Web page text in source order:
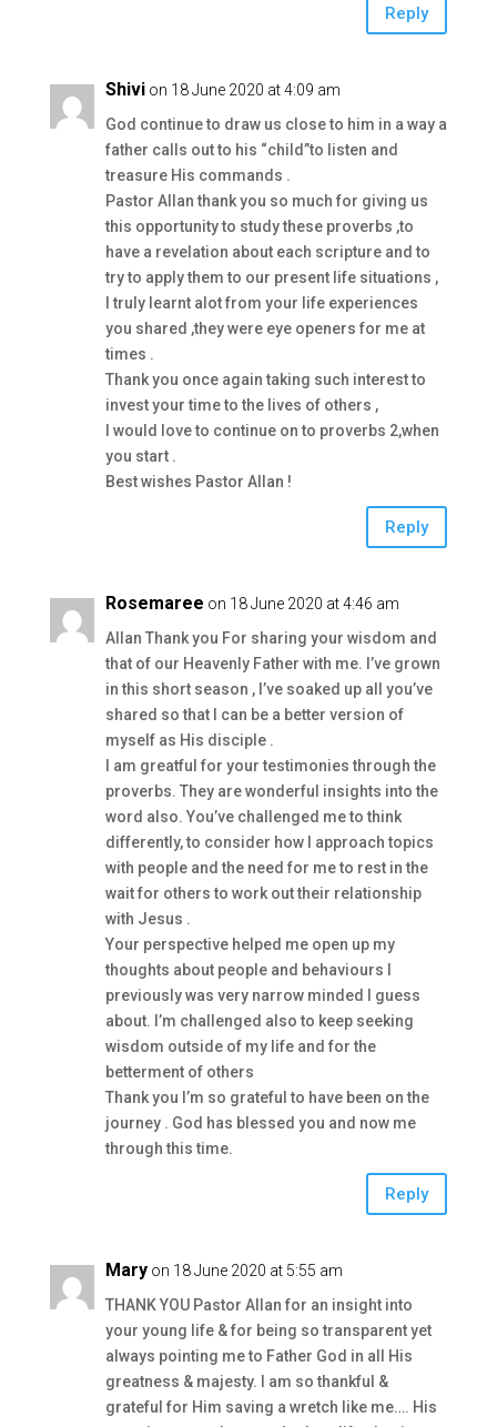
Reply
Shivi on 18 June 2020 at 4:09 am
God continue to draw us close to him in a way a
father calls out to his “child”to listen and
treasure His commands .
Pastor Allan thank you so much for giving us
this opportunity to study these proverbs ,to
have a revelation about each scripture and to
try to apply them to our present life situations ,
I truly learnt alot from your life experiences
you shared ,they were eye openers for me at
times .
Thank you once again taking such interest to
invest your time to the lives of others ,
I would love to continue on to proverbs 2,when
you start .
Best wishes Pastor Allan !
Reply
Rosemaree on 18 June 2020 at 4:46 am
Allan Thank you For sharing your wisdom and
that of our Heavenly Father with me. I’ve grown
in this short season , I’ve soaked up all you’ve
shared so that I can be a better version of
myself as His disciple .
I am greatful for your testimonies through the
proverbs. They are wonderful insights into the
word also. You’ve challenged me to think
differently, to consider how I approach topics
with people and the need for me to rest in the
wait for others to work out their relationship
with Jesus .
Your perspective helped me open up my
thoughts about people and behaviours I
previously was very narrow minded I guess
about. I’m challenged also to keep seeking
wisdom outside of my life and for the
betterment of others
Thank you I’m so grateful to have been on the
journey . God has blessed you and now me
through this time.
Reply
Mary on 18 June 2020 at 5:55 am
THANK YOU Pastor Allan for an insight into
your young life & for being so transparent yet
always pointing me to Father God in all His
greatness & majesty. I am so thankful &
grateful for Him saving a wretch like me…. His